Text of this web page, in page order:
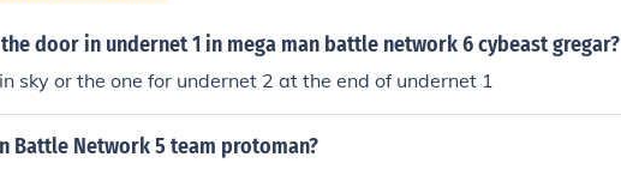
door in undernet 1 in mega man battle network 6 cybeast gregar?
sky or the one for undernet 2 at the end of undernet 1
Battle Network 5 team protoman?